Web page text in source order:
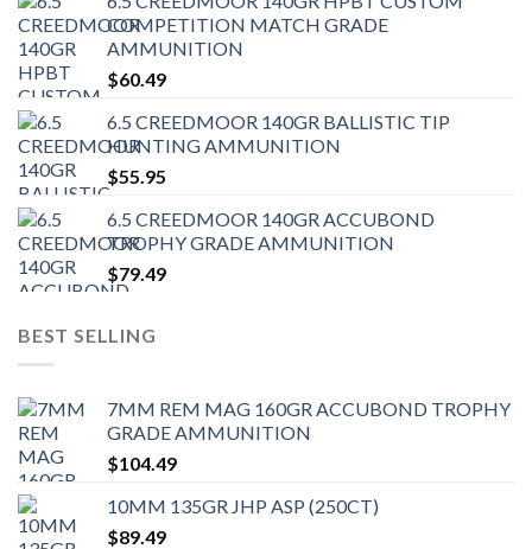
COMPETITION MATCH GRADE
AMMUNITION
$60.49
6.5 CREEDMOOR 140GR BALLISTIC TIP
HUNTING AMMUNITION
$55.95
6.5 CREEDMOOR 140GR ACCUBOND
TROPHY GRADE AMMUNITION
$79.49
BEST SELLING
7MM REM MAG 160GR ACCUBOND TROPHY
GRADE AMMUNITION
$104.49
10MM 135GR JHP ASP (250CT)
$89.49